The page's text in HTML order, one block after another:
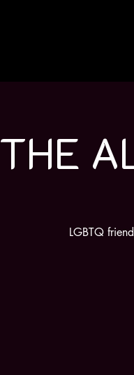
THE
LGBTQ